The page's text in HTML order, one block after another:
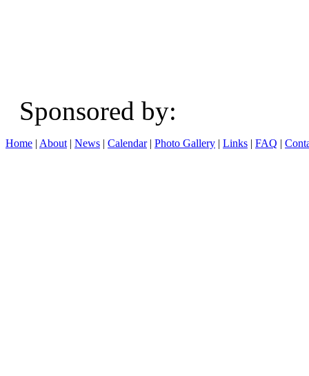
Sponsored
Home | About | News | Calendar| Photo Gallery | Links | FAQ |